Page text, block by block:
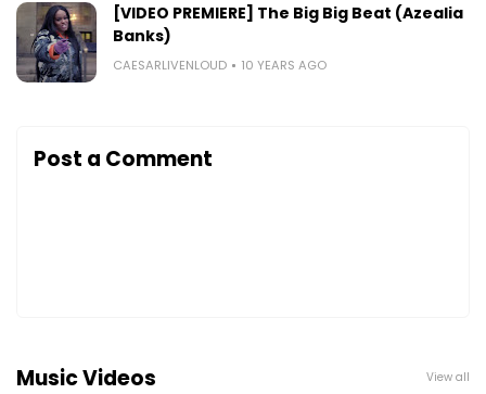
[VIDEO PREMIERE] The Big Big Beat (Azealia
Banks)
CAESARLIVENLOUD 10 YEARS AGO
Post a Comment
Music Videos View all